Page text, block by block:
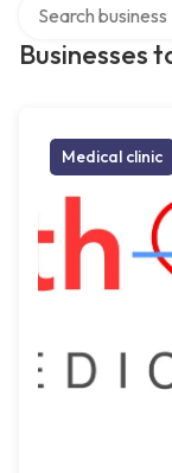
Businesses
Medical clinic